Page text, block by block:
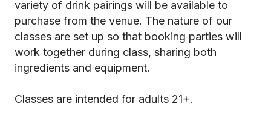
variety of drink pairings will be available to
purchase from the venue. The nature of our
classes are set up so that booking parties will
work together during class, sharing both
ingredients and equipment.
Classes are intended for adults 21+.